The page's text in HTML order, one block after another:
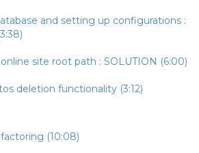
and setting up configurations :
site root path : SOLUTION (6:00)
deletion functionality (3:12)
(10:08)